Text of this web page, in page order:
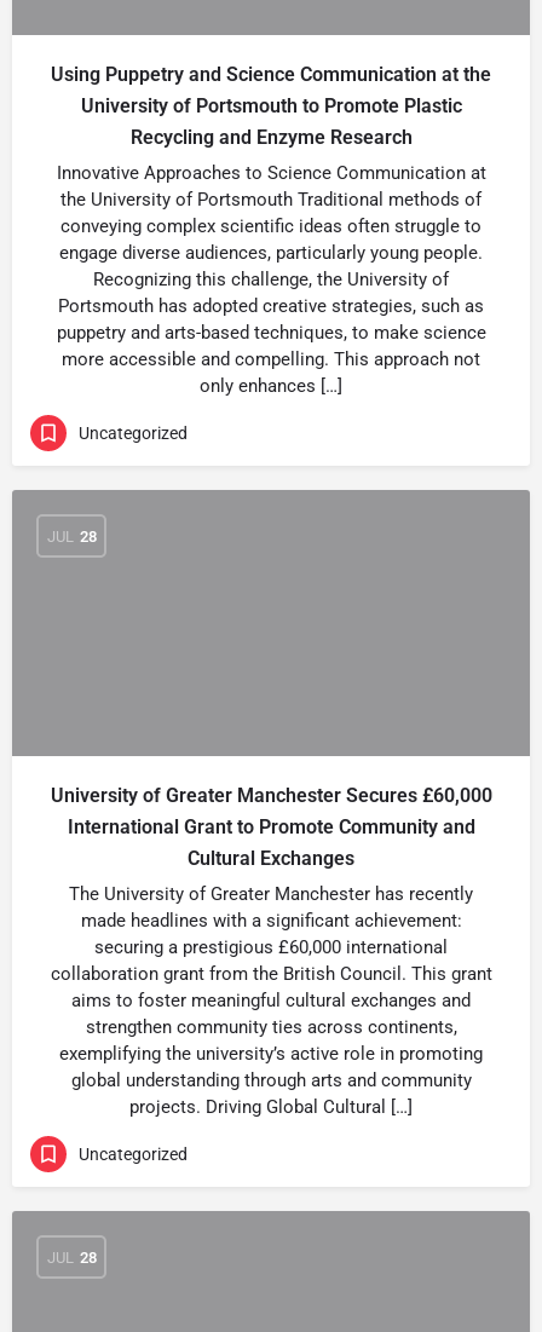
Using Puppetry and Science Communication at the
University of Portsmouth to Promote Plastic
Recycling and Enzyme Research
Innovative Approaches to Science Communication at
the University of Portsmouth Traditional methods of
conveying complex scientific ideas often struggle to
engage diverse audiences, particularly young people.
Recognizing this challenge, the University of
Portsmouth has adopted creative strategies, such as
puppetry and arts-based techniques, to make science
more accessible and compelling. This approach not
only enhances […]
Uncategorized
JUL 28
University of Greater Manchester Secures £60,000
International Grant to Promote Community and
Cultural Exchanges
The University of Greater Manchester has recently
made headlines with a significant achievement:
securing a prestigious £60,000 international
collaboration grant from the British Council. This grant
aims to foster meaningful cultural exchanges and
strengthen community ties across continents,
exemplifying the university’s active role in promoting
global understanding through arts and community
projects. Driving Global Cultural […]
Uncategorized
JUL 28